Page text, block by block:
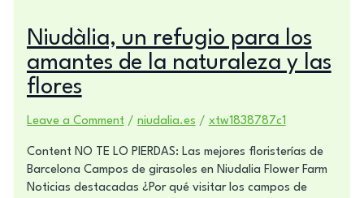
Niudàlia, un refugio para los
amantes de la naturaleza y las
flores
Leave a Comment / niudalia.es / xtw1838787c1
Content NO TE LO PIERDAS: Las mejores floristerías de
Barcelona Campos de girasoles en Niudalia Flower Farm
Noticias destacadas ¿Por qué visitar los campos de